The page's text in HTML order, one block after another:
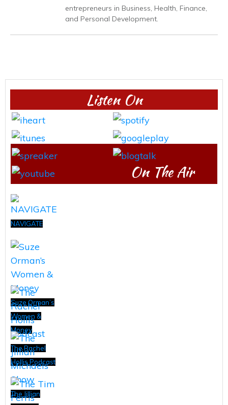
entrepreneurs in Business, Health, Finance,
and Personal Development.
Listen On
On The Air
NAVIGATE
Suze Orman’s
Women &
Money
The Rachel
Hollis Podcast
The Jillian